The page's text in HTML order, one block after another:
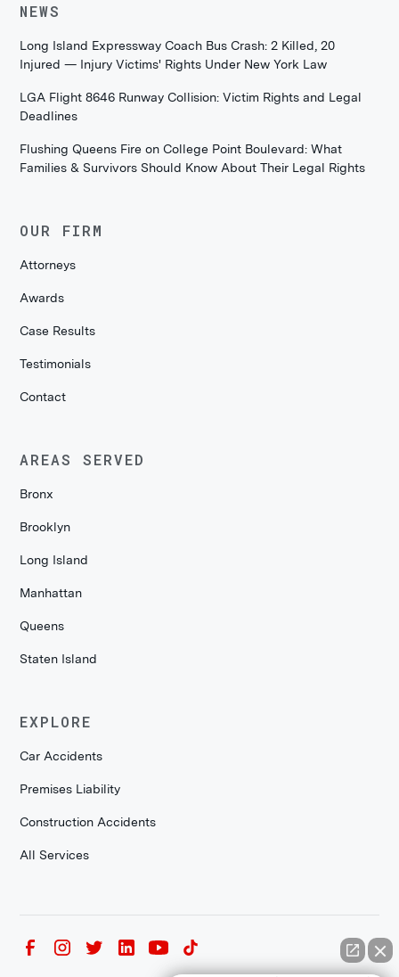
NEWS
Long Island Expressway Coach Bus Crash: 2 Killed, 20
Injured — Injury Victims' Rights Under New York Law
LGA Flight 8646 Runway Collision: Victim Rights and Legal
Deadlines
Flushing Queens Fire on College Point Boulevard: What
Families & Survivors Should Know About Their Legal Rights
OUR FIRM
Attorneys
Awards
Case Results
Testimonials
Contact
AREAS SERVED
Bronx
Brooklyn
Long Island
Manhattan
Queens
Staten Island
EXPLORE
Car Accidents
Premises Liability
Construction Accidents
All Services